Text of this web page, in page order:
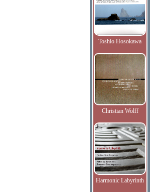
Toshio Hosokawa
Christian Wolff
Harmonic Labyrinth